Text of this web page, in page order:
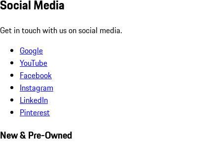
Social Media
Get in touch with us on social media.
Google
YouTube
Facebook
Instagram
LinkedIn
Pinterest
New & Pre-Owned